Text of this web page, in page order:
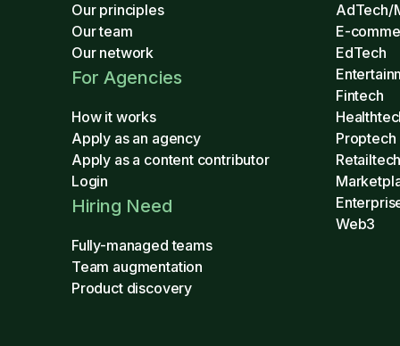
Our principles
Our team
Our network
For Agencies
How it works
Apply as an agency
Apply as a content contributor
Login
Hiring Need
Fully-managed teams
Team augmentation
Product discovery
AdTech/
E-
EdTech
Fintech
Proptech
Web3